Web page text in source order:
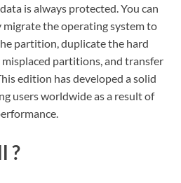
is always protected. You can
migrate the operating system to
partition, duplicate the hard
misplaced partitions, and transfer
edition has developed a solid
users worldwide as a result of
?